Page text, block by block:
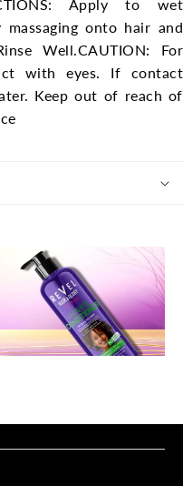
Apply to wet
onto hair and
Well.CAUTION: For
with eyes. If contact
Keep out of reach of